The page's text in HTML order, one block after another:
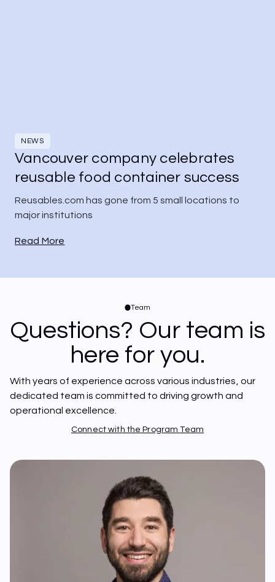
NEWS
Vancouver company celebrates
reusable food container success
Reusables.com has gone from 5 small locations to
major institutions
Read More
Team
Questions? Our team is
here for you.
With years of experience across various industries, our
dedicated team is committed to driving growth and
operational excellence.
Connect with the Program Team